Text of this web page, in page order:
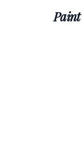
Paint